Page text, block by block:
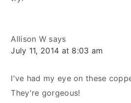
Allison W says
July 11, 2014 at 8:03 am
I've had my eye on these
They're gorgeous!